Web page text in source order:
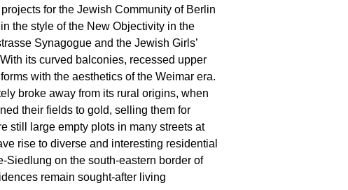
for the Jewish Community of Berlin
the style of the New Objectivity in the
Synagogue and the Jewish Girls’
its curved balconies, recessed upper
with the aesthetics of the Weimar era.
broke away from its rural origins, when
their fields to gold, selling them for
still large empty plots in many streets at
rise to diverse and interesting residential
on the south-eastern border of
remain sought-after living